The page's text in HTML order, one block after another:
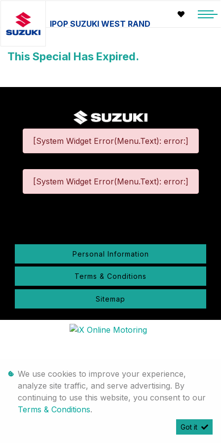
IPOP SUZUKI WEST RAND
This Special Has Expired.
[System Widget Error(Menu.Text): error:]
[System Widget Error(Menu.Text): error:]
Personal Information
Terms & Conditions
Sitemap
We use cookies to improve your experience,
analyze site traffic, and serve advertising. By
continuing to use this website, you consent to our
Terms & Conditions.
Got it